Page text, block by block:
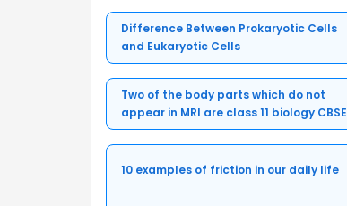
Difference Between Prokaryotic Cells
and Eukaryotic Cells
Two of the body parts which do not
appear in MRI are class 11 biology CBSE
10 examples of friction in our daily life